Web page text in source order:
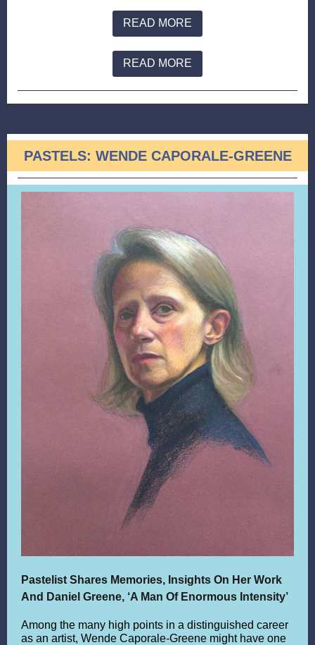
READ MORE
READ MORE
PASTELS: WENDE CAPORALE-GREENE
Pastelist Shares Memories, Insights On Her Work
And Daniel Greene, ‘A Man Of Enormous Intensity’
Among the many high points in a distinguished career
as an artist, Wende Caporale-Greene might have one